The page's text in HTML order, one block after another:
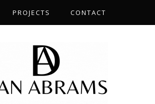
PROJECTS CONTACT